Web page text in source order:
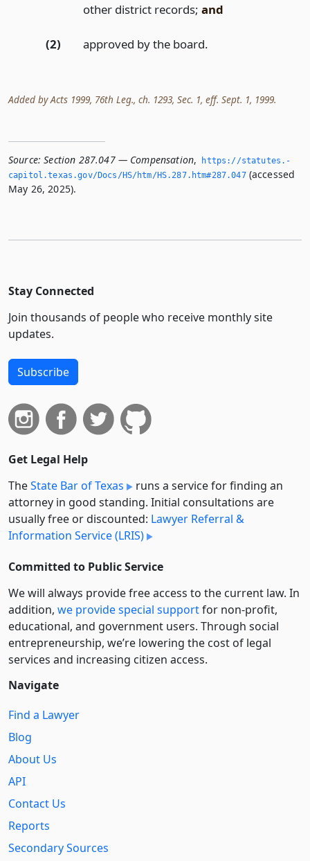
other district records; and
(2) approved by the board.
Added by Acts 1999, 76th Leg., ch. 1293, Sec. 1, eff. Sept. 1, 1999.
Source: Section 287.047 — Compensation,
https://statutes.­
capitol.­texas.­gov/Docs/HS/htm/HS.­287.­htm#287.­047(accessed
May 26, 2025).
Stay Connected
Join thousands of people who receive monthly site
updates.
Subscribe
Get Legal Help
TheState Bar of Texas
runs a service for finding an
attorney in good standing. Initial consultations are
usually free or discounted: Lawyer Referral &
Information Service (LRIS)
Committed to Public Service
We will always provide free access to the current law. In
addition, we provide special supportfor non-profit,
educational, and government users. Through social
entre­pre­neurship, we’re lowering the cost of legal
services and increasing citizen access.
Navigate
Find a Lawyer
Blog
About Us
API
Contact Us
Reports
Secondary Sources